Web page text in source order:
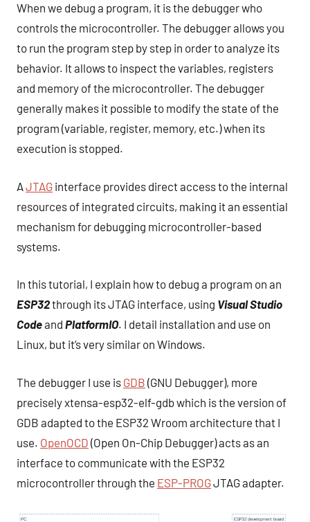
When we debug a program, it is the debugger who
controls the microcontroller. The debugger allows you
to run the program step by step in order to analyze its
behavior. It allows to inspect the variables, registers
and memory of the microcontroller. The debugger
generally makes it possible to modify the state of the
program (variable, register, memory, etc.) when its
execution is stopped.
A JTAG interface provides direct access to the internal
resources of integrated circuits, making it an essential
mechanism for debugging microcontroller-based
systems.
In this tutorial, I explain how to debug a program on an
ESP32through its JTAG interface, using Visual Studio
Codeand PlatformIO. I detail installation and use on
Linux, but it’s very similar on Windows.
The debugger I use is GDB (GNU Debugger), more
precisely xtensa-esp32-elf-gdb which is the version of
GDB adapted to the ESP32 Wroom architecture that I
use. OpenOCD (Open On-Chip Debugger) acts as an
interface to communicate with the ESP32
microcontroller through the ESP-PROGJTAG adapter.